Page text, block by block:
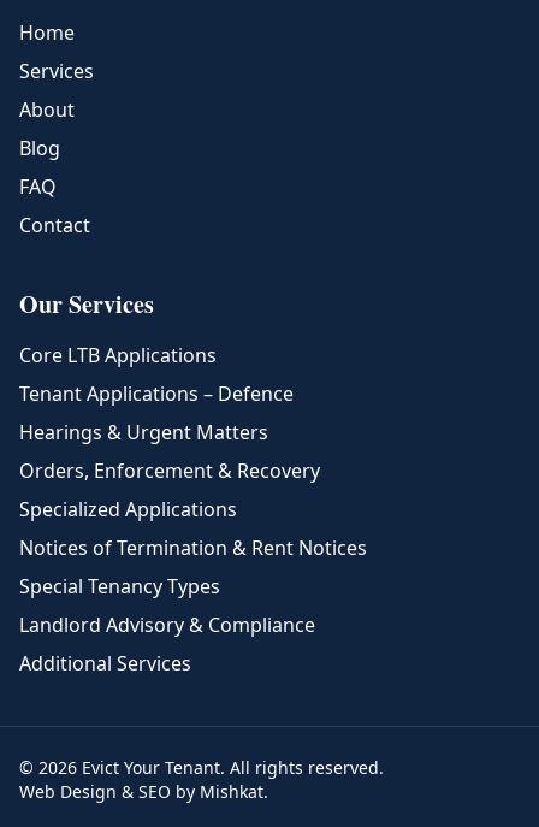
Home
Services
About
Blog
FAQ
Contact
Our Services
Core LTB Applications
Tenant Applications – Defence
Hearings & Urgent Matters
Orders, Enforcement & Recovery
Specialized Applications
Notices of Termination & Rent Notices
Special Tenancy Types
Landlord Advisory & Compliance
Additional Services
© 2026 Evict Your Tenant. All rights reserved.
Web Design & SEO by Mishkat.